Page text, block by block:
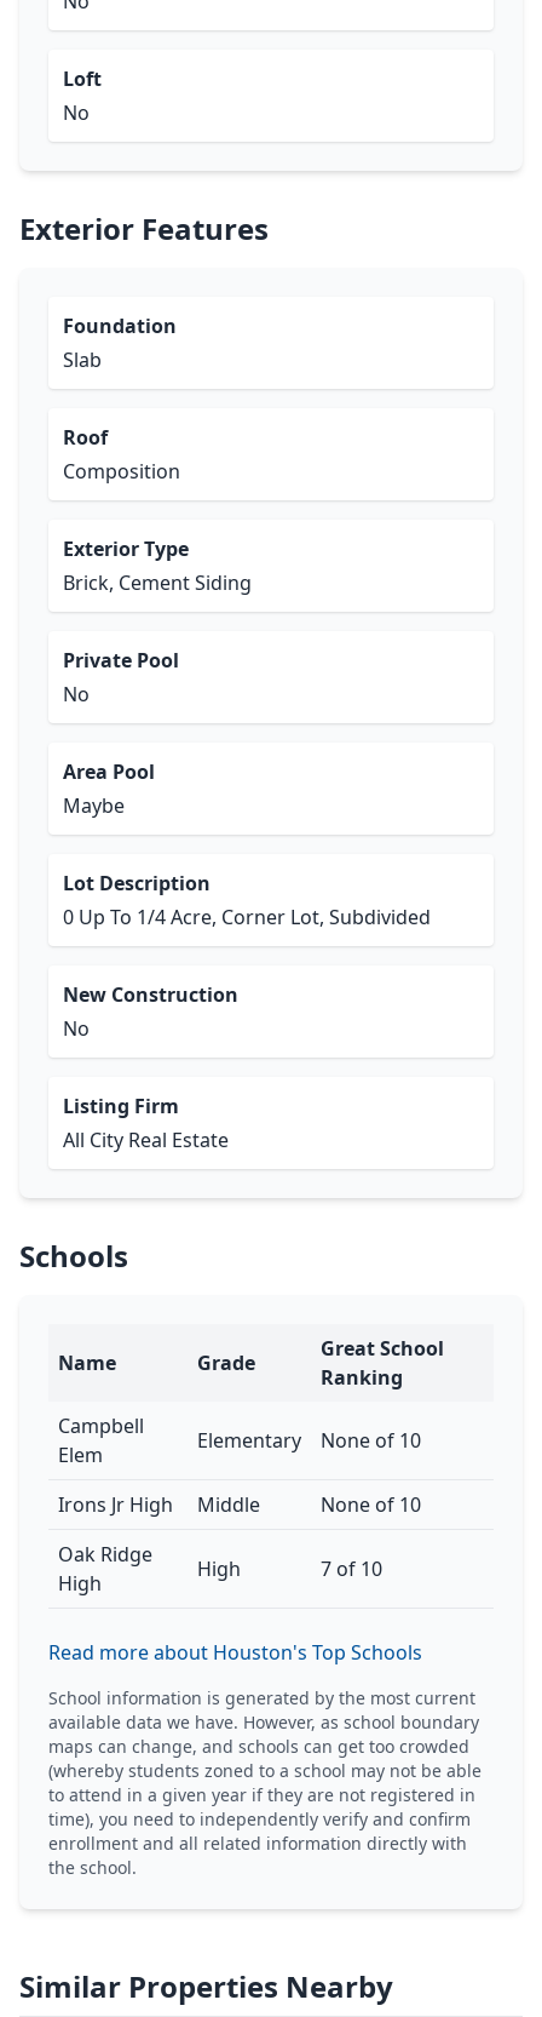
Loft
No
Exterior Features
Foundation
Slab
Roof
Composition
Exterior Type
Brick, Cement Siding
Private Pool
No
Area Pool
Maybe
Lot Description
0 Up To 1/4 Acre, Corner Lot, Subdivided
New Construction
No
Listing Firm
All City Real Estate
Schools
Name Grade
Great School
Ranking
Campbell
Elem
Elementary None of 10
Irons Jr High Middle
None of 10
Oak Ridge
High
High 7 of 10
Read more about Houston's Top Schools
School information is generated by the most current
available data we have. However, as school boundary
maps can change, and schools can get too crowded
(whereby students zoned to a school may not be able
to attend in a given year if they are not registered in
time), you need to independently verify and confirm
enrollment and all related information directly with
the school.
Similar Properties Nearby